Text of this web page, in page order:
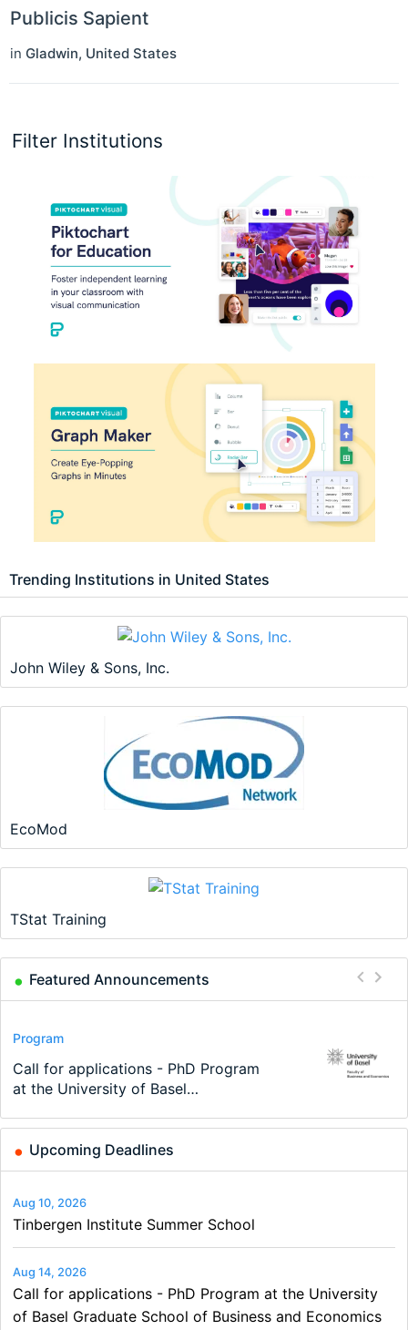
Filter Institutions
Trending Institutions in United States
John Wiley & Sons, Inc.
EcoMod
TStat Training
Featured Announcements
Conference
Modern Difference-in-Differences:
New Problems, New Solutions -…
Program
Call for applications - PhD Program
at the University of Basel…
Program
TEaM – Two year Master's
programme in Tourism Economics
Conference
48th RSEP International Conference
on Economics, Finance and Business
Course
Oxford University Economics
Summer School
Job
Economic Analyst – Tax Modelling
Upcoming Deadlines
Aug 10, 2026
Tinbergen Institute Summer School
Aug 14, 2026
Call for applications - PhD Program at the University
of Basel Graduate School of Business and Economics
Publicis Sapient
in Gladwin, United States